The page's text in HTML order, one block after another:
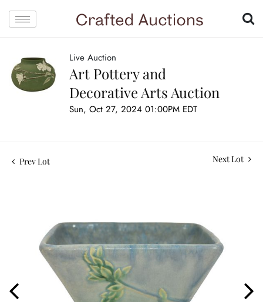
Live Auction
Art Pottery and
Decorative Arts Auction
Sun, Oct 27, 2024 01:00PM EDT
Prev Lot Next Lot